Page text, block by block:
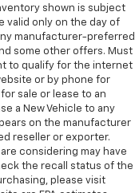
shown is subject
valid only on the day of
manufacturer-preferred
some other offers. Must
to qualify for the internet
or by phone for
sale or lease to an
a New Vehicle to any
on the manufacturer
reseller or exporter.
considering may have
the recall status of the
please visit